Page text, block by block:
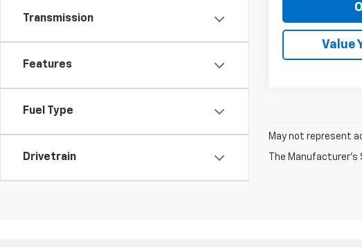
Transmission
Features
Fuel Type
Drivetrain
Value
May not represent
The